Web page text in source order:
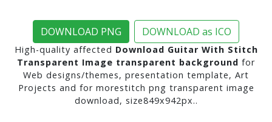
DOWNLOAD PNG DOWNLOAD as ICO
High-quality affected Download Guitar With Stitch
Transparent Image transparent background for
Web designs/themes, presentation template, Art
Projects and for morestitch png transparent image
download, size849x942px..